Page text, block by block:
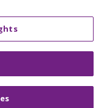
한국어
Deutsch